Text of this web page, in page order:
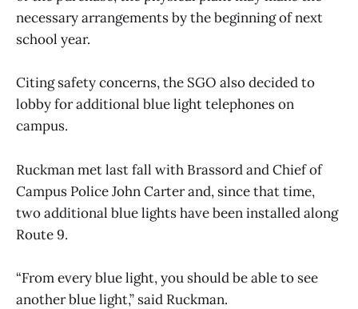
necessary arrangements by the beginning of next
school year.
Citing safety concerns, the SGO also decided to
lobby for additional blue light telephones on
campus.
Ruckman met last fall with Brassord and Chief of
Campus Police John Carter and, since that time,
two additional blue lights have been installed along
Route 9.
“From every blue light, you should be able to see
another blue light,” said Ruckman.